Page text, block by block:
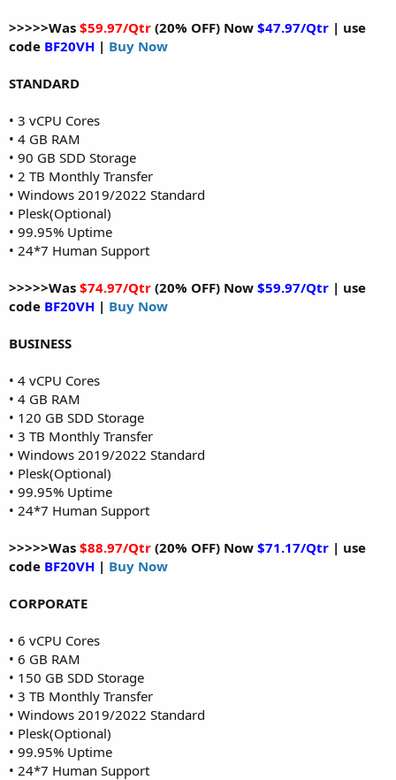
>>>>>Was $59.97/Qtr (20% OFF) Now $47.97/Qtr | use
code BF20VH | Buy Now
STANDARD
• 3 vCPU Cores
• 4 GB RAM
• 90 GB SDD Storage
• 2 TB Monthly Transfer
• Windows 2019/2022 Standard
• Plesk(Optional)
• 99.95% Uptime
• 24*7 Human Support
>>>>>Was $74.97/Qtr (20% OFF) Now $59.97/Qtr | use
code BF20VH | Buy Now
BUSINESS
• 4 vCPU Cores
• 4 GB RAM
• 120 GB SDD Storage
• 3 TB Monthly Transfer
• Windows 2019/2022 Standard
• Plesk(Optional)
• 99.95% Uptime
• 24*7 Human Support
>>>>>Was $88.97/Qtr (20% OFF) Now $71.17/Qtr | use
code BF20VH | Buy Now
CORPORATE
• 6 vCPU Cores
• 6 GB RAM
• 150 GB SDD Storage
• 3 TB Monthly Transfer
• Windows 2019/2022 Standard
• Plesk(Optional)
• 99.95% Uptime
• 24*7 Human Support